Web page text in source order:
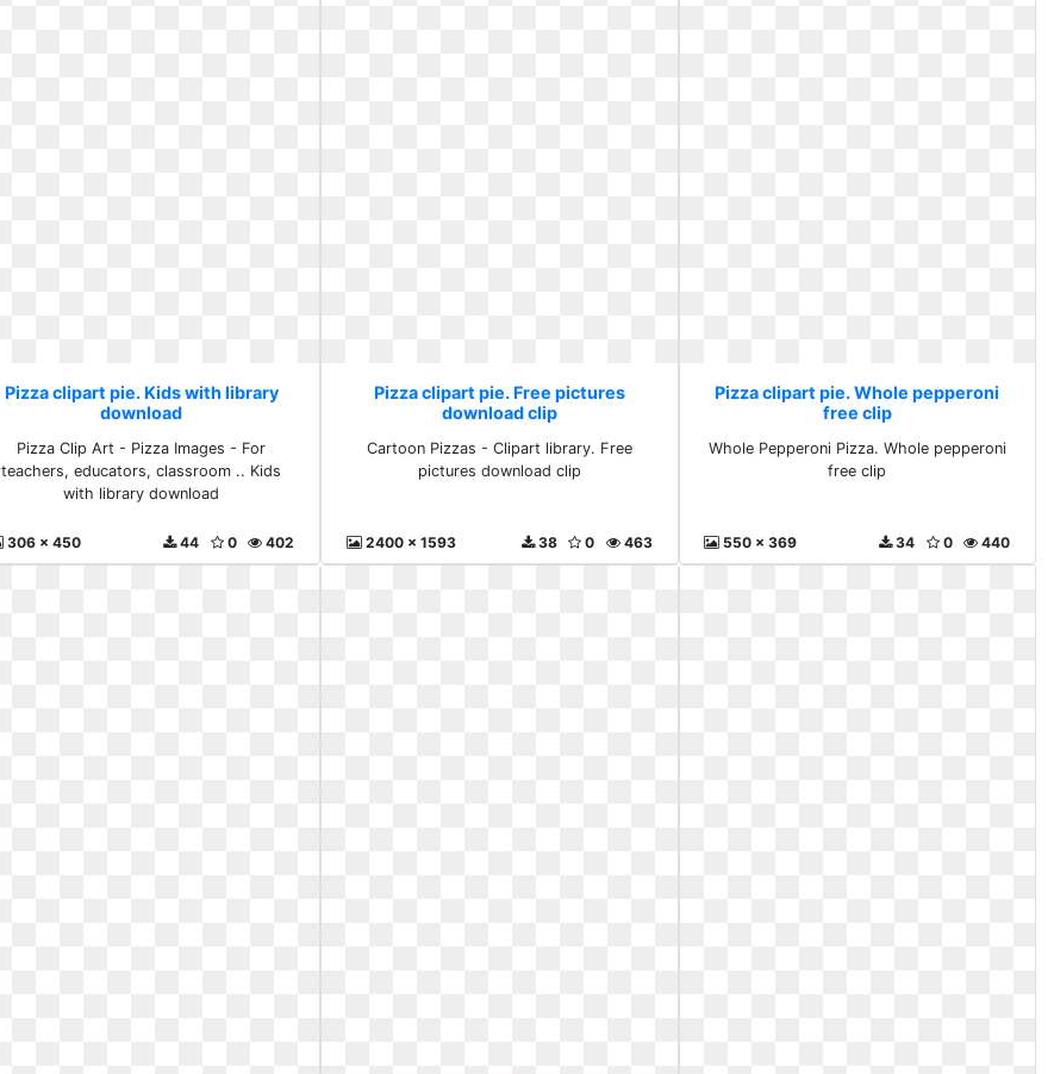
Pizza clipart pie. Kids with library
download
Pizza Clip Art - Pizza Images - For
teachers, educators, classroom .. Kids
with library download
306 x 450 402
0
44
Pizza clipart pie. Free pictures
download clip
Cartoon Pizzas - Clipart library. Free
pictures download clip
2400 x 1593 463
0
38
Pizza clipart pie. Whole pepperoni
free clip
Whole Pepperoni Pizza. Whole pepperoni
free clip
550 x 369 440
0
34